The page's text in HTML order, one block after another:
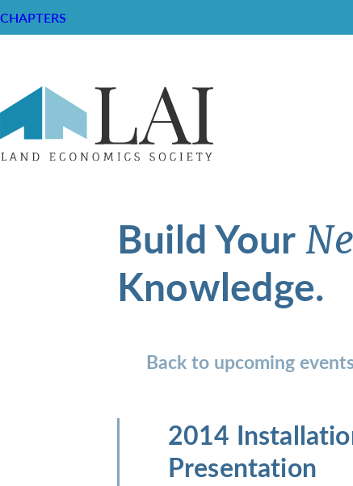
CHAPTERS
Build Your
Knowledge.
Back to upcoming
2014
Presentation